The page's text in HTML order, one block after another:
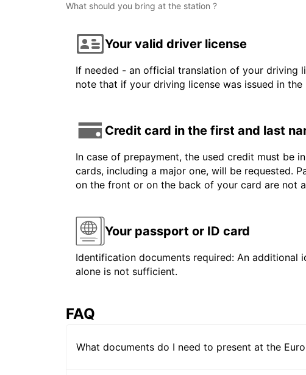
What should you bring at the station ?
Your valid driver license
If needed - an official translation of your driving
note that if your driving license was issued in
Credit card in the first and last
In case of prepayment, the used credit must be
cards, including a major one, will be requested.
on the front or on the back of your card are not
Your passport or ID card
Identification documents required: An additional
alone is not sufficient.
FAQ
What documents do I need to present at the